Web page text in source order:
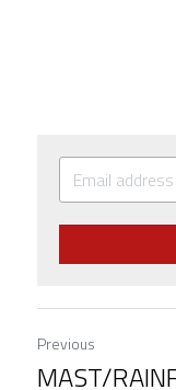
Previous
MAST/